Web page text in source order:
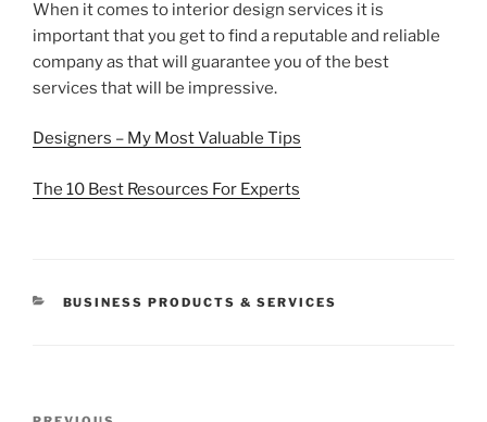
When it comes to interior design services it is
important that you get to find a reputable and reliable
company as that will guarantee you of the best
services that will be impressive.
Designers – My Most Valuable Tips
The 10 Best Resources For Experts
CATEGORIES
BUSINESS PRODUCTS & SERVICES